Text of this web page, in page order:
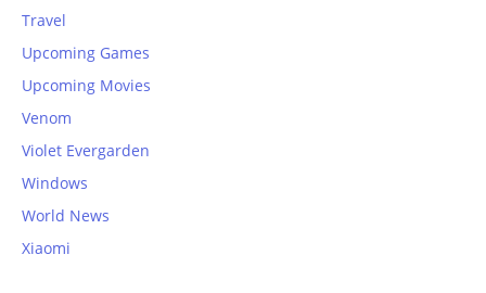
Travel
Upcoming Games
Upcoming Movies
Venom
Violet Evergarden
Windows
World News
Xiaomi